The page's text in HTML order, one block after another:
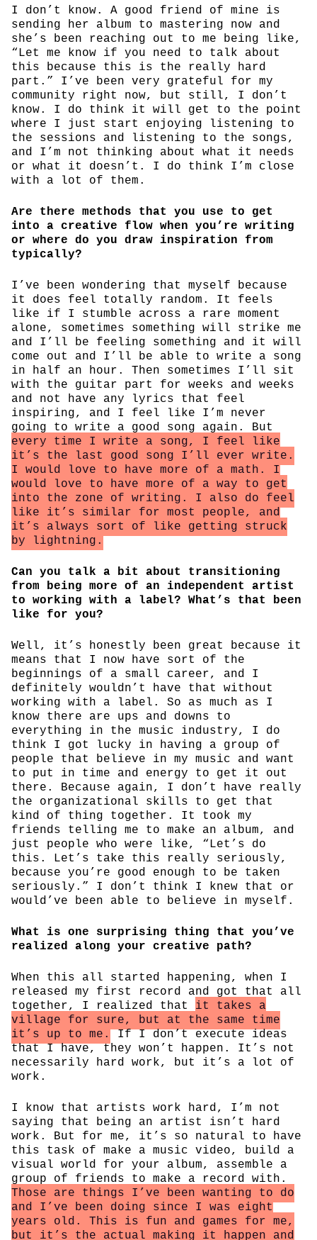
I don’t know. A good friend of mine is
sending her album to mastering now and
she’s been reaching out to me being like,
“Let me know if you need to talk about
this because this is the really hard
part.” I’ve been very grateful for my
community right now, but still, I don’t
know. I do think it will get to the point
where I just start enjoying listening to
the sessions and listening to the songs,
and I’m not thinking about what it needs
or what it doesn’t. I do think I’m close
with a lot of them.
Are there methods that you use to get
into a creative flow when you’re writing
or where do you draw inspiration from
typically?
I’ve been wondering that myself because
it does feel totally random. It feels
like if I stumble across a rare moment
alone, sometimes something will strike me
and I’ll be feeling something and it will
come out and I’ll be able to write a song
in half an hour. Then sometimes I’ll sit
with the guitar part for weeks and weeks
and not have any lyrics that feel
inspiring, and I feel like I’m never
going to write a good song again. But
every time I write a song, I feel like
it’s the last good song I’ll ever write.
I would love to have more of a math. I
would love to have more of a way to get
into the zone of writing. I also do feel
like it’s similar for most people, and
it’s always sort of like getting struck
by lightning.
Can you talk a bit about transitioning
from being more of an independent artist
to working with a label? What’s that been
like for you?
Well, it’s honestly been great because it
means that I now have sort of the
beginnings of a small career, and I
definitely wouldn’t have that without
working with a label. So as much as I
know there are ups and downs to
everything in the music industry, I do
think I got lucky in having a group of
people that believe in my music and want
to put in time and energy to get it out
there. Because again, I don’t have really
the organizational skills to get that
kind of thing together. It took my
friends telling me to make an album, and
just people who were like, “Let’s do
this. Let’s take this really seriously,
because you’re good enough to be taken
seriously.” I don’t think I knew that or
would’ve been able to believe in myself.
What is one surprising thing that you’ve
realized along your creative path?
When this all started happening, when I
released my first record and got that all
together, I realized that it takes a
village for sure, but at the same time
it’s up to me.
If I don’t execute ideas
that I have, they won’t happen. It’s not
necessarily hard work, but it’s a lot of
work.
I know that artists work hard, I’m not
saying that being an artist isn’t hard
work. But for me, it’s so natural to have
this task of make a music video, build a
visual world for your album, assemble a
group of friends to make a record with.
Those are things I’ve been wanting to do
and I’ve been doing since I was eight
years old. This is fun and games for me,
but it’s the actual making it happen and